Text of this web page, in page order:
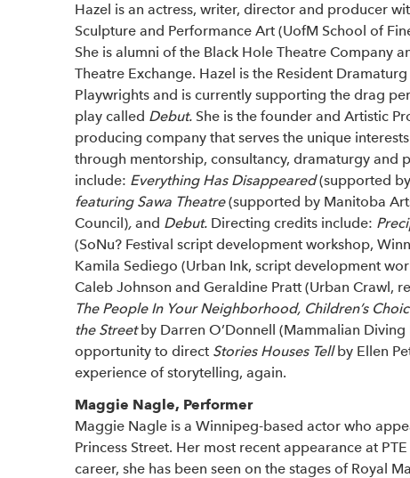
Hazel is an actress, writer, director and producer
Sculpture and Performance Art (UofM School of
She is alumni of the Black Hole Theatre Company
Theatre Exchange. Hazel is the Resident
Playwrights and is currently supporting the drag
play called Debut. She is the founder and Artistic
producing company that serves the unique
through mentorship, consultancy, dramaturgy and
include: Everything Has Disappeared(supported
featuring Sawa Theatre(supported by Manitoba
Council), and Debut. Directing credits include:
(SoNu? Festival script development workshop,
Kamila Sediego (Urban Ink, script development
Caleb Johnson and Geraldine Pratt (Urban Crawl,
The People In Your Neighborhood, Children’s
the Streetby Darren O’Donnell (Mammalian
opportunity to direct Stories Houses Tellby Ellen
experience of storytelling, again.
Maggie Nagle, Performer
Maggie Nagle is a Winnipeg-based actor who
Princess Street. Her most recent appearance at PTE
career, she has been seen on the stages of Royal